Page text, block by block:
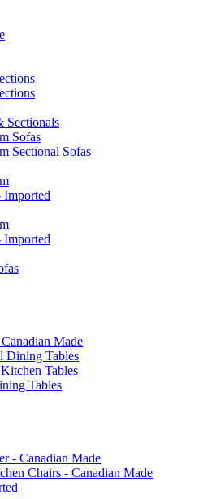
Sectionals
Sofas
Sectional Sofas
Imported
Imported
Made
Dining Tables
Tables
Tables
- Canadian Made
Chairs - Canadian Made